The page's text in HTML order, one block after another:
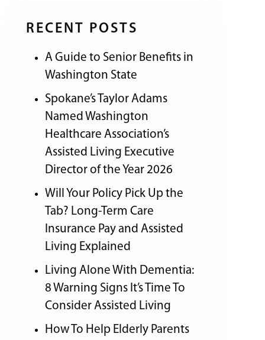
RECENT POSTS
A Guide to Senior Benefits in
Washington State
Spokane’s Taylor Adams
Named Washington
Healthcare Association’s
Assisted Living Executive
Director of the Year 2026
Will Your Policy Pick Up the
Tab? Long-Term Care
Insurance Pay and Assisted
Living Explained
Living Alone With Dementia:
8 Warning Signs It’s Time To
Consider Assisted Living
How To Help Elderly Parents